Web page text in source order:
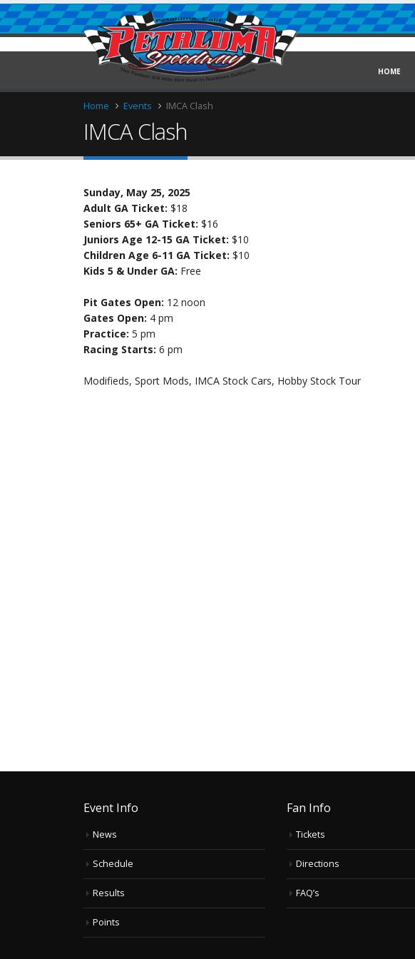
HOME
Home Events IMCA Clash
IMCA Clash
Sunday, May 25, 2025
Adult GA Ticket: $18
Seniors 65+ GA Ticket: $16
Juniors Age 12-15 GA Ticket: $10
Children Age 6-11 GA Ticket: $10
Kids 5 & Under GA: Free
Pit Gates Open: 12 noon
Gates Open: 4 pm
Practice: 5 pm
Racing Starts: 6 pm
Modifieds, Sport Mods, IMCA Stock Cars, Hobby Stock Tour
Event Info
News
Schedule
Results
Points
Fan Info
Tickets
Directions
FAQ’s